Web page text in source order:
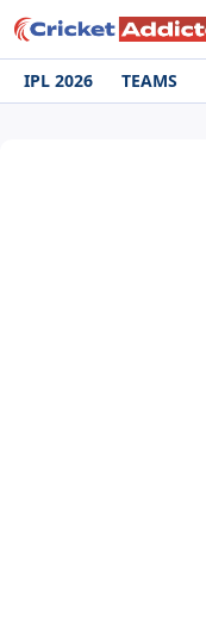
IPL 2026 TEAMS